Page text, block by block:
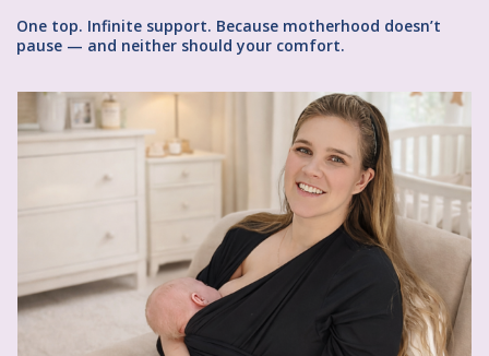
One top. Infinite support. Because motherhood doesn’t
pause — and neither should your comfort.